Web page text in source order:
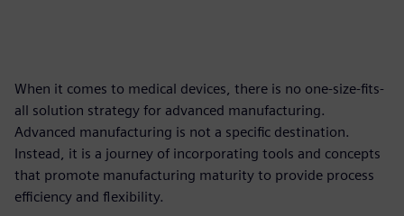
When it comes to medical devices, there is no one-size-fits-
all solution strategy for advanced manufacturing.
Advanced manufacturing is not a specific destination.
Instead, it is a journey of incorporating tools and concepts
that promote manufacturing maturity to provide process
efficiency and flexibility.